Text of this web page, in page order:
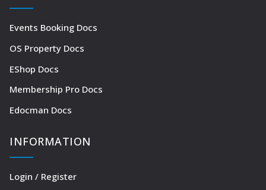
Events Booking Docs
OS Property Docs
EShop Docs
Membership Pro Docs
Edocman Docs
INFORMATION
Login / Register